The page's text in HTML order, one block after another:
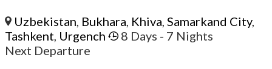
Uzbekistan, Bukhara, Khiva,Samarkand City,
Tashkent, Urgench 8 Days - 7 Nights
Next Departure